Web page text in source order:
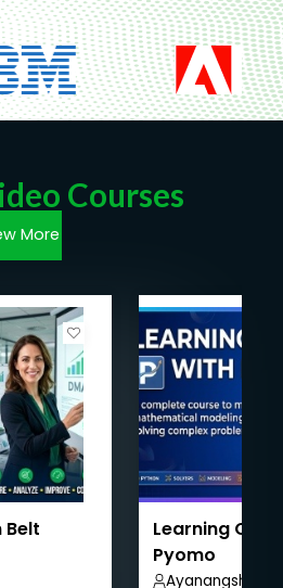
Courses
More
Belt
Learning
Pyomo
Ayanangshu